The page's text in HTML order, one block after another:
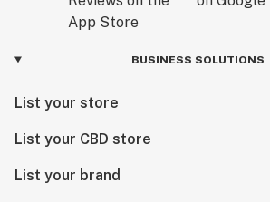
BUSINESS SOLUTIONS
List your store
List your CBD store
List your brand